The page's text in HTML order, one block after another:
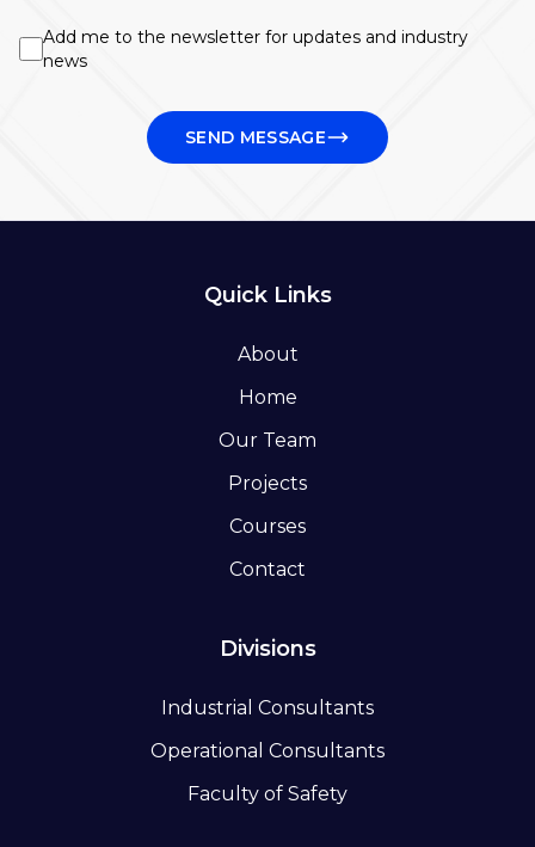
Add me to the newsletter for updates and industry
news
SEND MESSAGE
Quick Links
About
Home
Our Team
Projects
Courses
Contact
Divisions
Industrial Consultants
Operational Consultants
Faculty of Safety